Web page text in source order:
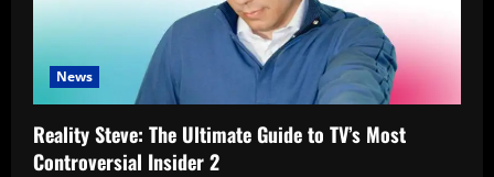
Everything
News
Reality Steve: The Ultimate Guide to TV’s Most
Controversial Insider 2